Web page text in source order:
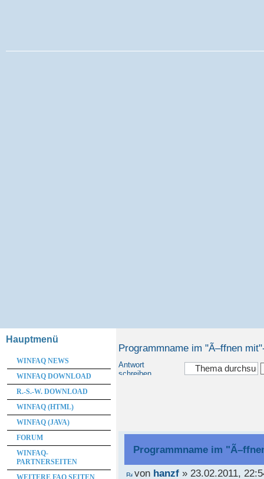
Programmname im "Ã–ffnen
Antwort
schreiben
Programmname im
von hanzf» 23.02.2011,
Hauptmenü
WINFAQ NEWS
WINFAQ DOWNLOAD
R.-S.-W. DOWNLOAD
WINFAQ (HTML)
WINFAQ (JAVA)
FORUM
WINFAQ-
PARTNERSEITEN
WEITERE FAQ SEITEN